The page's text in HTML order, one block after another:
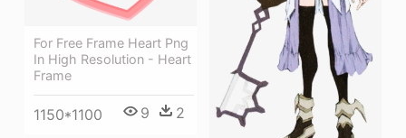
For Free Frame Heart Png
In High Resolution - Heart
Frame
1150*1100 9 2